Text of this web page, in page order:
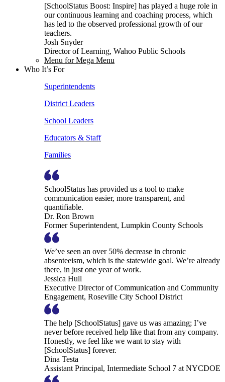
[SchoolStatus Boost: Inspire] has played a huge role in
our continuous learning and coaching process, which
has led to the observed professional growth of our
teachers.
Josh Snyder
Director of Learning, Wahoo Public Schools
Menu for Mega Menu
Who It’s For
Superintendents
District Leaders
School Leaders
Educators & Staff
Families
SchoolStatus has provided us a tool to make
communication easier, more transparent, and
quantifiable.
Dr. Ron Brown
Former Superintendent, Lumpkin County Schools
We’ve seen an over 50% decrease in chronic
absenteeism, which is the statewide goal. We’re already
there, in just one year of work.
Jessica Hull
Executive Director of Communication and Community
Engagement, Roseville City School District
The help [SchoolStatus] gave us was amazing; I’ve
never before received help like that from any company.
Honestly, we feel like we want to stay with
[SchoolStatus] forever.
Dina Testa
Assistant Principal, Intermediate School 7 at NYCDOE